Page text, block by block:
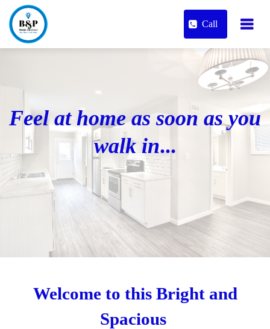
Call
Feel at home as soon as you
walk in...
Welcome to this Bright and
Spacious